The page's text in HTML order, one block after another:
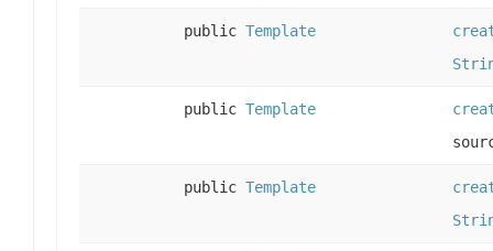
public Template
public Template
public Template